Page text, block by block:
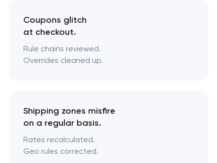
Coupons glitch
at checkout.
Rule chains reviewed.
Overrides cleaned up.
Shipping zones misfire
on a regular basis.
Rates recalculated.
Geo rules corrected.